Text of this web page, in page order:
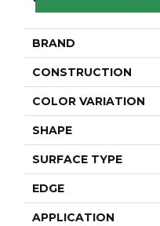
BRAND
CONSTRUCTION
COLOR VARIATION
SHAPE
SURFACE TYPE
EDGE
APPLICATION